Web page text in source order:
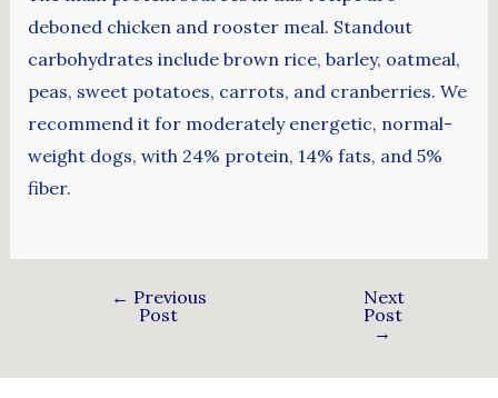
deboned chicken and rooster meal. Standout
carbohydrates include brown rice, barley, oatmeal,
peas, sweet potatoes, carrots, and cranberries. We
recommend it for moderately energetic, normal-
weight dogs, with 24% protein, 14% fats, and 5%
fiber.
← Previous
Post
Next
Post
→